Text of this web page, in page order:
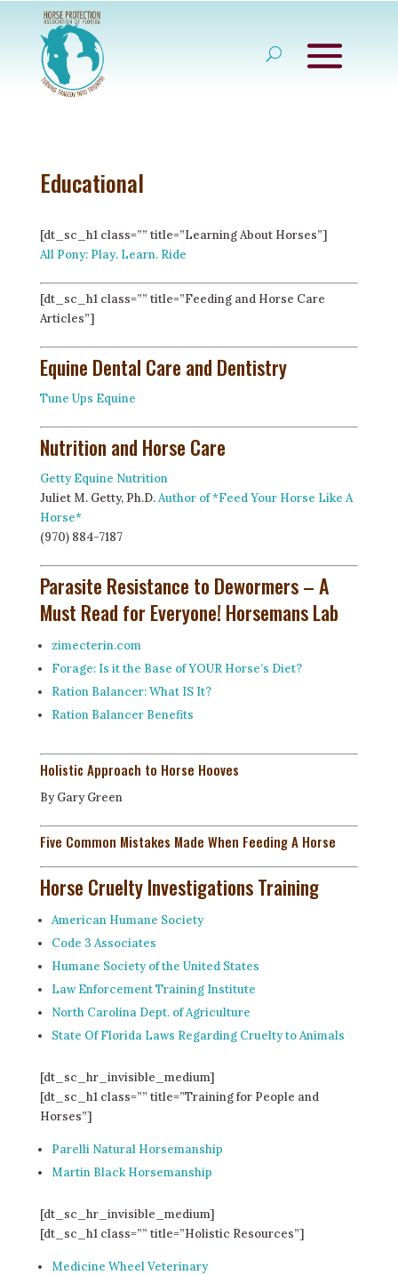
Educational
[dt_sc_h1 class=”” title=”Learning About Horses”]
All Pony: Play. Learn. Ride
[dt_sc_h1 class=”” title=”Feeding and Horse Care
Articles”]
Equine Dental Care and Dentistry
Tune Ups Equine
Nutrition and Horse Care
Getty Equine Nutrition
Juliet M. Getty, Ph.D.Author of *Feed Your Horse Like A
Horse*
(970) 884-7187
Parasite Resistance to Dewormers – A
Must Read for Everyone! Horsemans Lab
zimecterin.com
Forage: Is it the Base of YOUR Horse’s Diet?
Ration Balancer: What IS It?
Ration Balancer Benefits
Holistic Approach to Horse Hooves
By Gary Green
Five Common Mistakes Made When Feeding A Horse
Horse Cruelty Investigations Training
American Humane Society
Code 3 Associates
Humane Society of the United States
Law Enforcement Training Institute
North Carolina Dept. of Agriculture
State Of Florida Laws Regarding Cruelty to Animals
[dt_sc_hr_invisible_medium]
[dt_sc_h1 class=”” title=”Training for People and
Horses”]
Parelli Natural Horsemanship
Martin Black Horsemanship
[dt_sc_hr_invisible_medium]
[dt_sc_h1 class=”” title=”Holistic Resources”]
Medicine Wheel Veterinary